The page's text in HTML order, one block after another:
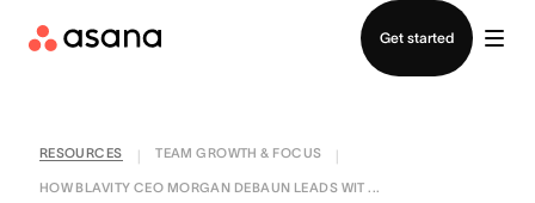
Get started
RESOURCES TEAM GROWTH & FOCUS
HOW BLAVITY CEO MORGAN DEBAUN LEADS WIT ...